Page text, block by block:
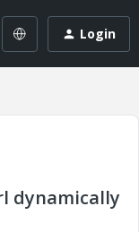
Login
dynamically